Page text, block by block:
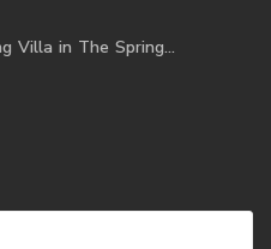
Villa in The Spring...